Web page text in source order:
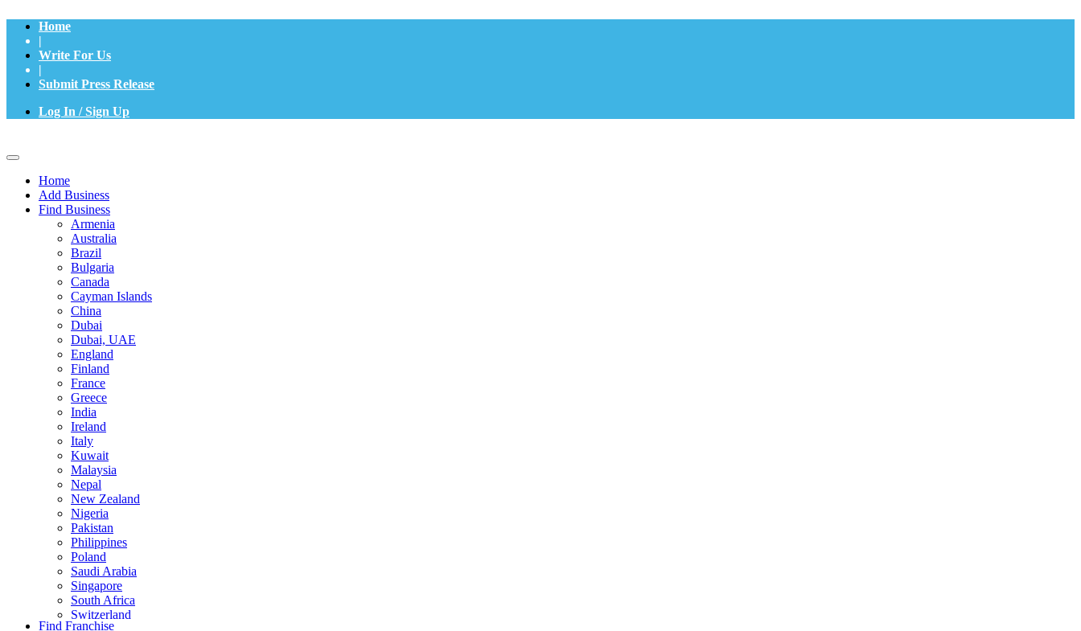
Home
|
Write For Us
|
Submit Press Release
Log In / Sign Up
Home
Add Business
Find Business
Armenia
Australia
Brazil
Bulgaria
Canada
Cayman Islands
China
Dubai
Dubai, UAE
England
Finland
France
Greece
India
Ireland
Italy
Kuwait
Malaysia
Nepal
New Zealand
Nigeria
Pakistan
Philippines
Poland
Saudi Arabia
Singapore
South Africa
Switzerland
Find Franchise